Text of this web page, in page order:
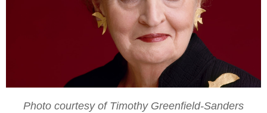
Photo courtesy of Timothy Greenfield-Sanders